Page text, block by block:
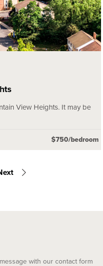
View Heights. It may be
$750/bedroom
with our contact form